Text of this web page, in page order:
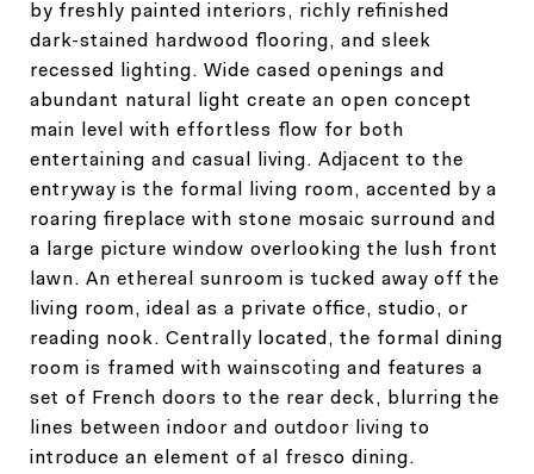
by freshly painted interiors, richly refinished
dark-stained hardwood flooring, and sleek
recessed lighting. Wide cased openings and
abundant natural light create an open concept
main level with effortless flow for both
entertaining and casual living. Adjacent to the
entryway is the formal living room, accented by a
roaring fireplace with stone mosaic surround and
a large picture window overlooking the lush front
lawn. An ethereal sunroom is tucked away off the
living room, ideal as a private office, studio, or
reading nook. Centrally located, the formal dining
room is framed with wainscoting and features a
set of French doors to the rear deck, blurring the
lines between indoor and outdoor living to
introduce an element of al fresco dining.